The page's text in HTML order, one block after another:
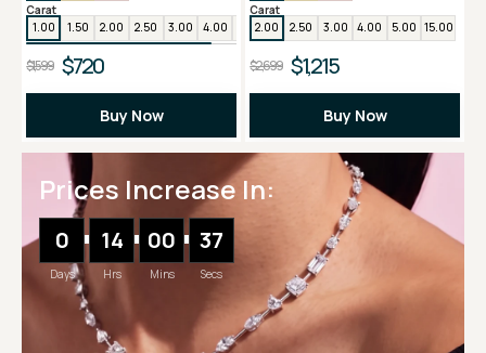
Carat
1.00
1.50 2.00 2.50 3.00 4.00 5.00
$1,599 $720
Buy Now
Carat
2.00
2.50 3.00 4.00 5.00 15.00
$2,699 $1,215
Buy Now
Prices Increase In:
0
Days
14
Hrs
00
Mins
36
Secs